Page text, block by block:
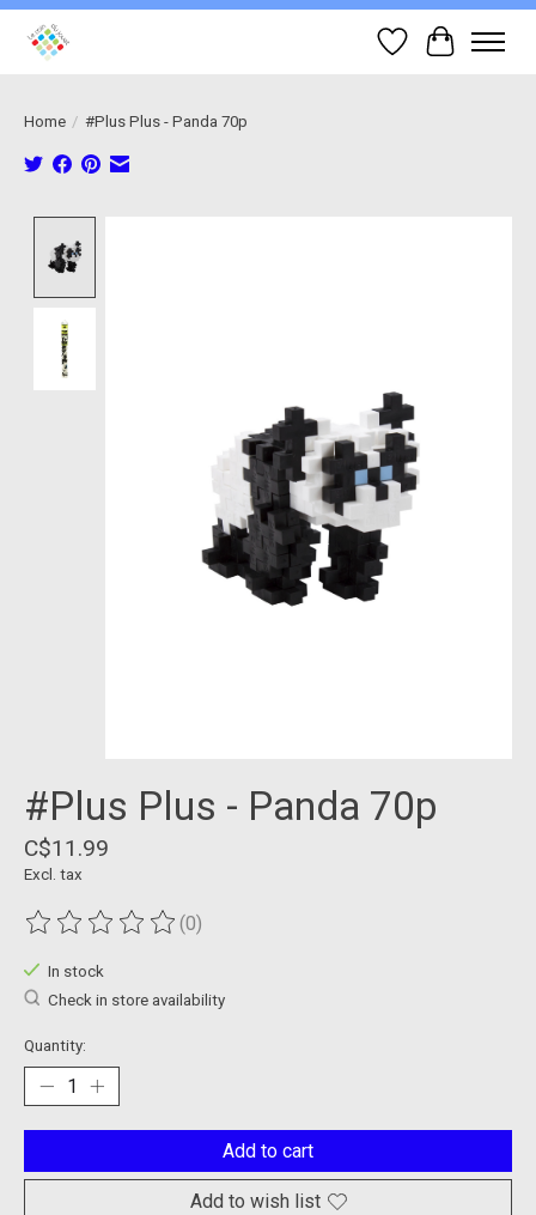
Wish List
Cart
Home / #Plus Plus - Panda 70p
#Plus Plus - Panda 70p
C$11.99
Excl. tax
The rating of this product is
(0)
In stock
Check in store availability
Quantity:
Add to cart
Add to wish list